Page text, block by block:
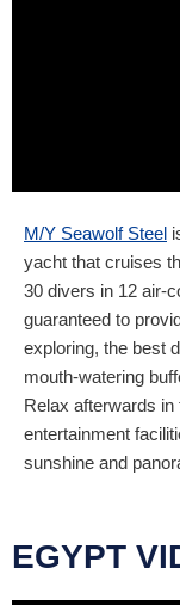
M/Y Seawolf Steel
yacht that cruises
30 divers in 12 air-
guaranteed to
exploring, the best
mouth-watering
Relax afterwards
entertainment
sunshine and
EGYPT